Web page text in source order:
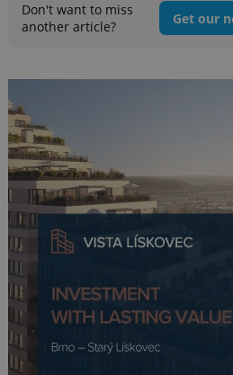
Don't want to miss
another article?
Get our